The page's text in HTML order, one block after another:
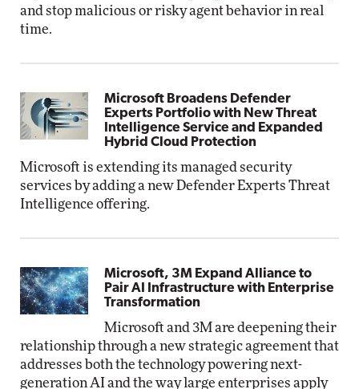
and stop malicious or risky agent behavior in real
time.
Microsoft Broadens Defender
Experts Portfolio with New Threat
Intelligence Service and Expanded
Hybrid Cloud Protection
Microsoft is extending its managed security
services by adding a new Defender Experts Threat
Intelligence offering.
Microsoft, 3M Expand Alliance to
Pair AI Infrastructure with Enterprise
Transformation
Microsoft and 3M are deepening their
relationship through a new strategic agreement that
addresses both the technology powering next-
generation AI and the way large enterprises apply